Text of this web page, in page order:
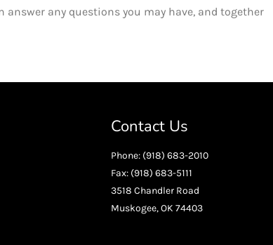
answer any questions you may have, and together
Contact Us
Phone: (918) 683-2010
Fax: (918) 683-5111
3518 Chandler Road
Muskogee, OK 74403